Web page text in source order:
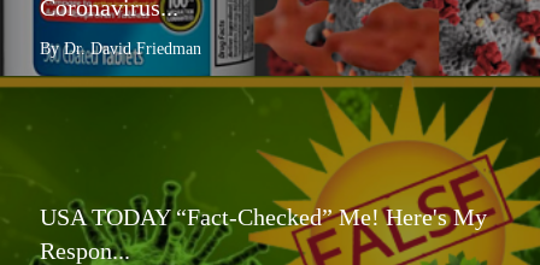
Coronavirus...
By Dr. David Friedman
USA TODAY “Fact-Checked” Me! Here's My
Respon...